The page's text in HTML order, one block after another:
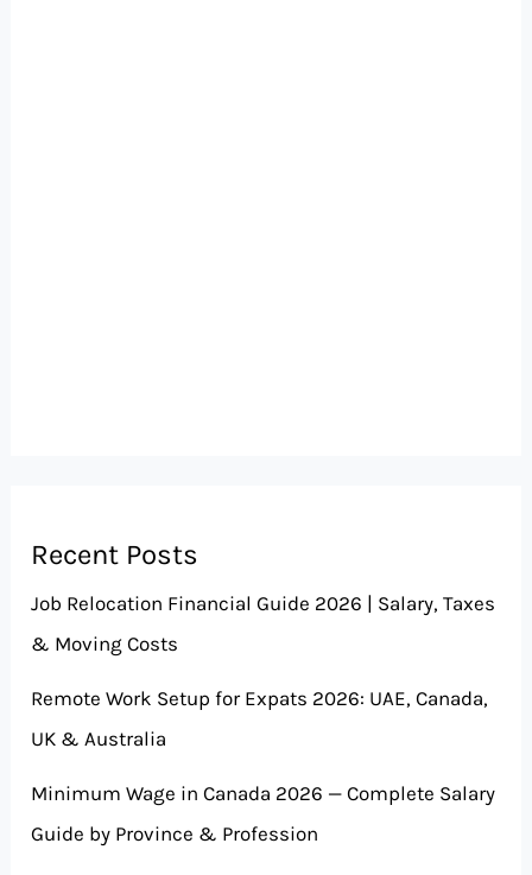
Recent Posts
Job Relocation Financial Guide 2026 | Salary, Taxes
& Moving Costs
Remote Work Setup for Expats 2026: UAE, Canada,
UK & Australia
Minimum Wage in Canada 2026 — Complete Salary
Guide by Province & Profession